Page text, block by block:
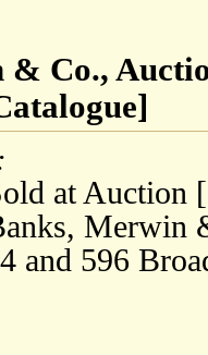
Co.,
at Auction
Merwin
and 596